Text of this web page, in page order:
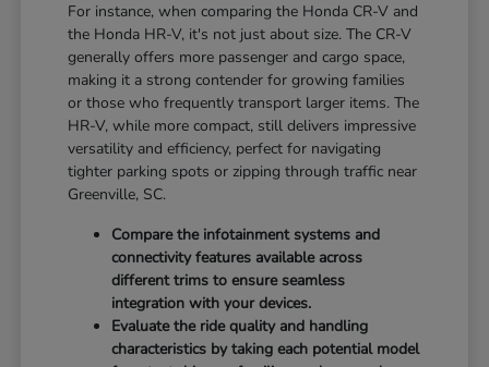
For instance, when comparing the Honda CR-V and
the Honda HR-V, it's not just about size. The CR-V
generally offers more passenger and cargo space,
making it a strong contender for growing families
or those who frequently transport larger items. The
HR-V, while more compact, still delivers impressive
versatility and efficiency, perfect for navigating
tighter parking spots or zipping through traffic near
Greenville, SC.
Compare the infotainment systems and
connectivity features available across
different trims to ensure seamless
integration with your devices.
Evaluate the ride quality and handling
characteristics by taking each potential model